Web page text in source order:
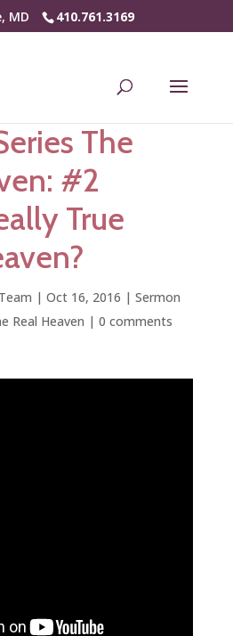
MD 410.761.3169
The
#2
True
| Oct 16, 2016 | Sermon
Real Heaven | 0 comments